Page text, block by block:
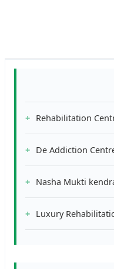
Rehabilitation
De Addiction
Nasha Mukti
Luxury